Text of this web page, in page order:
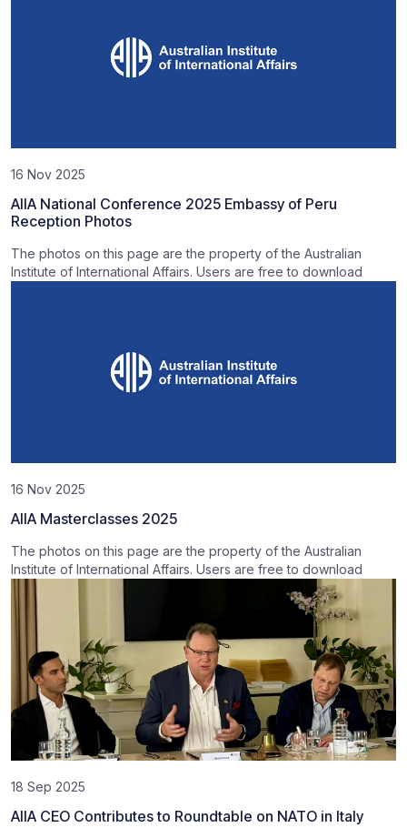
16 Nov 2025
AIIA National Conference 2025 Embassy of Peru
Reception Photos
The photos on this page are the property of the Australian
Institute of International Affairs. Users are free to download
16 Nov 2025
AIIA Masterclasses 2025
The photos on this page are the property of the Australian
Institute of International Affairs. Users are free to download
18 Sep 2025
AIIA CEO Contributes to Roundtable on NATO in Italy